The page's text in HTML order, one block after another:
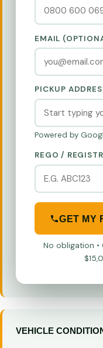
EMAIL
PICKUP
Powered by
REGO /
GET MY
No obligation •
VEHICLE